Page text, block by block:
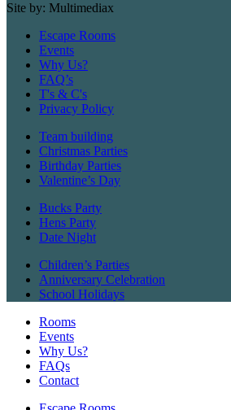
Site by: Multimediax
Escape Rooms
Events
Why Us?
FAQ’s
T's & C's
Privacy Policy
Team building
Christmas Parties
Birthday Parties
Valentine’s Day
Bucks Party
Hens Party
Date Night
Children’s Parties
Anniversary Celebration
School Holidays
Rooms
Events
Why Us?
FAQs
Contact